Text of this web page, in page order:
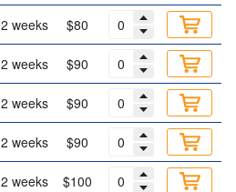
2 weeks $80
2 weeks $90
2 weeks $90
2 weeks $90
2 weeks $100